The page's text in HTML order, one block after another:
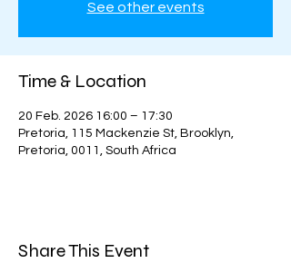
See other events
Time & Location
20 Feb. 2026 16:00 – 17:30
Pretoria, 115 Mackenzie St, Brooklyn,
Pretoria, 0011, South Africa
Share This Event